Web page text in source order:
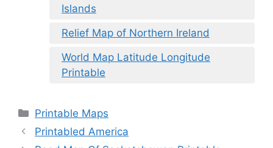
Islands
Relief Map of Northern Ireland
World Map Latitude Longitude
Printable
Categories
Printable Maps
Printabled America